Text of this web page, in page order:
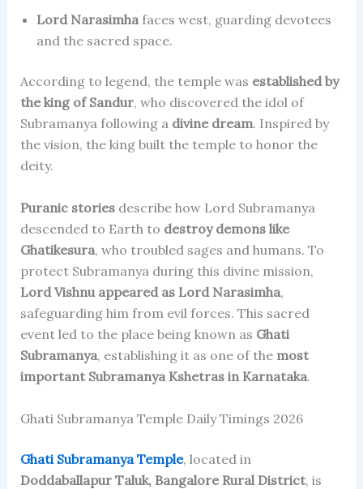
Lord Narasimhafaces west, guarding devotees
and the sacred space.
According to legend, the temple was established by
the king of Sandur, who discovered the idol of
Subramanya following a divine dream. Inspired by
the vision, the king built the temple to honor the
deity.
Puranic storiesdescribe how Lord Subramanya
descended to Earth to destroy demons like
Ghatikesura, who troubled sages and humans. To
protect Subramanya during this divine mission,
Lord Vishnu appeared as Lord Narasimha,
safeguarding him from evil forces. This sacred
event led to the place being known as Ghati
Subramanya, establishing it as one of the most
important Subramanya Kshetras in Karnataka.
Ghati Subramanya Temple Daily Timings 2026
Ghati Subramanya Temple, located in
Doddaballapur Taluk, Bangalore Rural District, is